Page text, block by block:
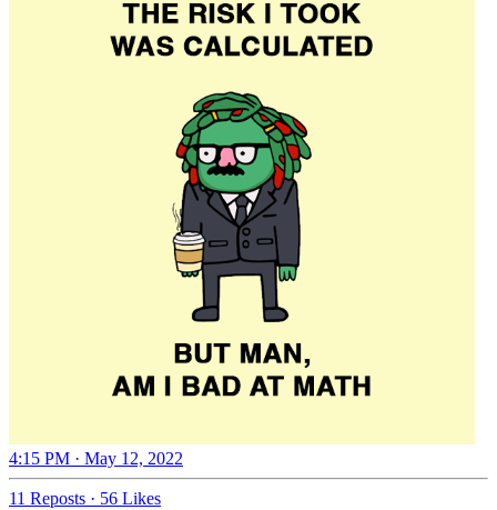
4:15 PM · May 12, 2022
11 Reposts · 56 Likes